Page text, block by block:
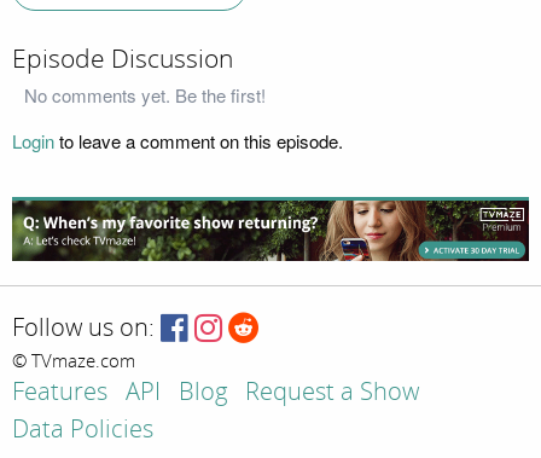
Episode Discussion
No comments yet. Be the first!
Loginto leave a comment on this episode.
Follow us on:
© TVmaze.com
Features API Blog
Request a Show
Data Policies